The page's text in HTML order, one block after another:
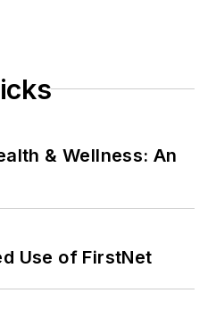
& Wellness: An
Use of FirstNet